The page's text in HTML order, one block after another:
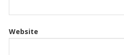
Website